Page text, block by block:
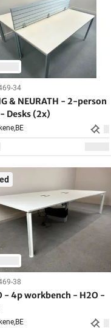
34
& NEURATH - 2-person
Desks (2x)
BE
38
- 4p workbench - H2O -
BE